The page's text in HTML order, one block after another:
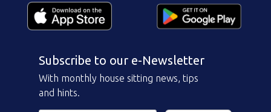
Subscribe to our e-Newsletter
With monthly house sitting news, tips
and hints.